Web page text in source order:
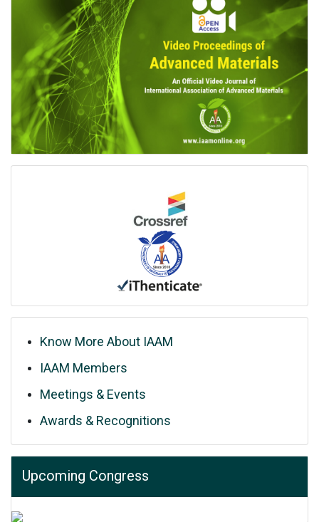
Know More About IAAM
IAAM Members
Meetings & Events
Awards & Recognitions
Upcoming Congress